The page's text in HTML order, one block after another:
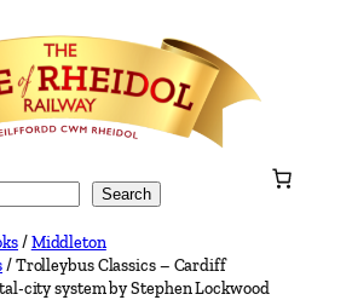
Search
/Middleton
/ Trolleybus Classics – Cardiff
city system by Stephen Lockwood